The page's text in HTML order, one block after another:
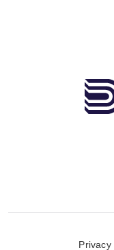
Privacy